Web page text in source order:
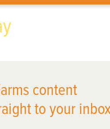
content
to your